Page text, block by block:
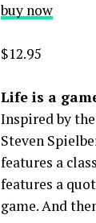
buy now
$12.95
Life is a
Inspired by
Steven
features a
features a
game. And